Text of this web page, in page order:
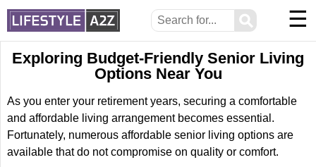
⚲ ☰
Exploring Budget-Friendly Senior Living
Options Near You
As you enter your retirement years, securing a comfortable
and affordable living arrangement becomes essential.
Fortunately, numerous affordable senior living options are
available that do not compromise on quality or comfort.